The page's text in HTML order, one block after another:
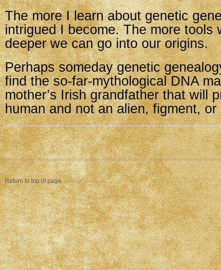
The more I learn about genetic
intrigued I become. The more tools
deeper we can go into our origins.
Perhaps someday genetic
find the so-far-mythological DNA
mother’s Irish grandfather that will
human and not an alien, figment, or
Return to top of page